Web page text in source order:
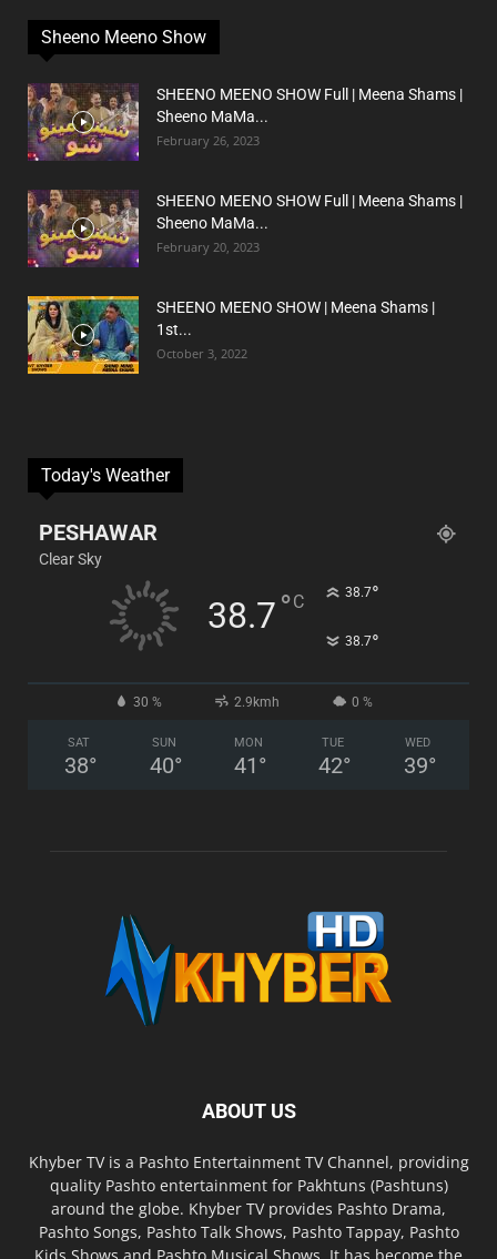
Sheeno Meeno Show
SHEENO MEENO SHOW Full | Meena Shams |
Sheeno MaMa...
February 26, 2023
SHEENO MEENO SHOW Full | Meena Shams |
Sheeno MaMa...
February 20, 2023
SHEENO MEENO SHOW | Meena Shams |
1st...
October 3, 2022
Today's Weather
PESHAWAR
Clear Sky
38.7°C 38.7°
38.7°
30 % 2.9kmh 0 %
SAT
38°
SUN
40°
MON
41 °
TUE
42°
WED
39°
ABOUT US
Khyber TV is a Pashto Entertainment TV Channel, providing
quality Pashto entertainment for Pakhtuns (Pashtuns)
around the globe. Khyber TV provides Pashto Drama,
Pashto Songs, Pashto Talk Shows, Pashto Tappay, Pashto